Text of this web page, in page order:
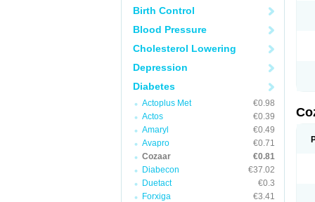
Birth Control
Blood Pressure
Cholesterol Lowering
Depression
Diabetes
Actoplus Met
€0.98
Actos
€0.39
Amaryl
€0.49
Avapro
€0.71
Cozaar
€0.81
Diabecon
€37.02
Duetact
€0.3
Forxiga
€3.41